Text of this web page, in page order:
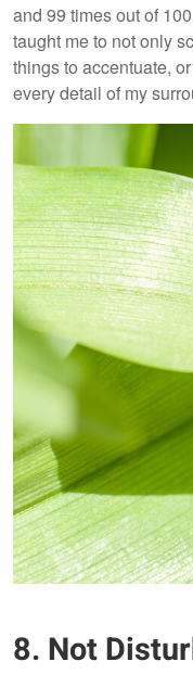
and 99 times out of
taught me to not only
things to accentuate,
every detail of my
8. Not